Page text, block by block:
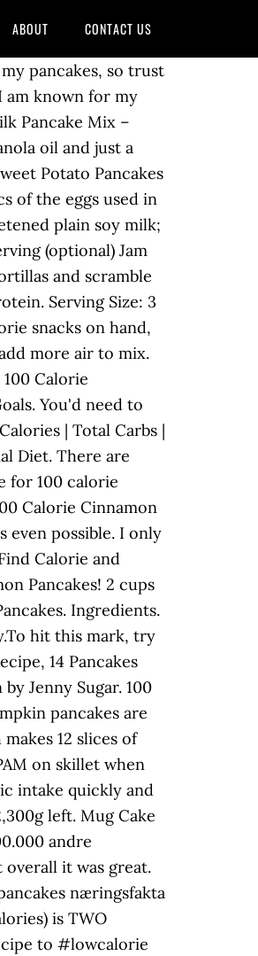
ABOUT CONTACT US
another bowl. Calorie and nutritional information for a variety of types and serving sizes of Pancakes is shown below. 630 calories. Directions Mix flour, baking soda, and splenda in bowl. I made these for dinner and breakfast the next day. Visit CalorieKing to see calorie count and nutrient data for all portion sizes. 0 %--Carbs. Log food: Krusteaz Pumpkin Spice Pancake Mix. Serving size is 1 pancake. 145 thoughts on “100-Calorie Fluffy and Sweet Vegan Pancakes” Refugio Porritt says: March 18, 2019 at 6:06 pm I not to mention my guys came following the good hints found on your web page and then immediately I had an awful suspicion I had not expressed respect to you for those tips. How does this food fit into your daily goals? Seriously, can you imagine waking up to a plate of these? Calories: 115.1. 0 %--Carbs. Serve over your pancakes! 1/2 tsp baking soda. Splenda No Calorie Sweetener (if desired, you can use the equivalent of your sweetener of choice) 1 cup Skim Milk 1/2 cup. Daily Goals. 4.1 of 5 (597) Create a Recipe Makeover. However, I omitted the splenda, and did 2 whole eggs instead of the beaters. 2/3 cup pumpkin puree. You really could do this with any cake mix, but 2 tablespoons of cake mix, 1 tablespoon of egg whites, and 1 tablespoon of water adds up to 100 calories exactly. Servings Per Recipe: 8. Mix flour, baking soda, and splenda in bowl. "Submitted by AMROZ123 - I am known for my pancakes, so trust me on this one! 100 Cal. This rises to around 100 cals/5g fat with the addition of lemon and sugar so we went for the 100 calorie option